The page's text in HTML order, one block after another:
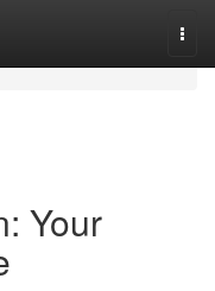
Your